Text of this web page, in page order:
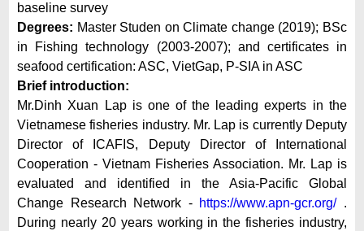
baseline survey
Degrees: Master Studen on Climate change (2019); BSc
in Fishing technology (2003-2007); and certificates in
seafood certification: ASC, VietGap, P-SIA in ASC
Brief introduction:
Mr.Dinh Xuan Lap is one of the leading experts in the
Vietnamese fisheries industry. Mr. Lap is currently Deputy
Director of ICAFIS, Deputy Director of International
Cooperation - Vietnam Fisheries Association. Mr. Lap is
evaluated and identified in the Asia-Pacific Global
Change Research Network - https://www.apn-gcr.org/ .
During nearly 20 years working in the fisheries industry,